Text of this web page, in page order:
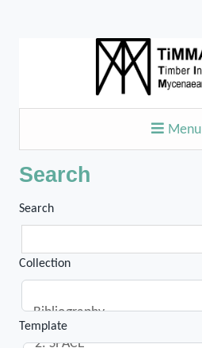
Menu
Search
Search
Collection
Template